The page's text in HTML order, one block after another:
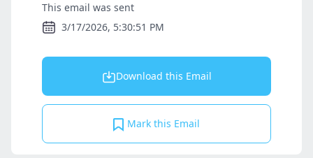
This email was sent
3/17/2026, 5:30:51 PM
Download this Email
Mark this Email